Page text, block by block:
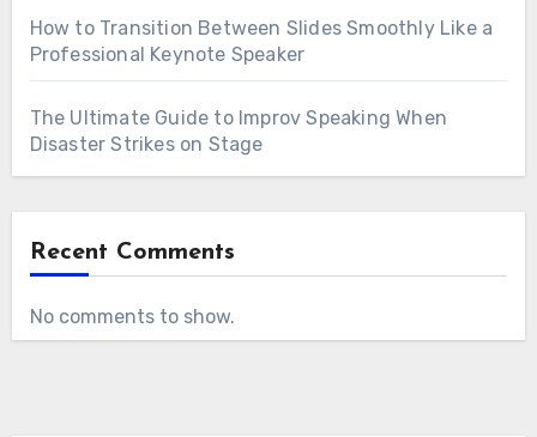
How to Transition Between Slides Smoothly Like a
Professional Keynote Speaker
The Ultimate Guide to Improv Speaking When
Disaster Strikes on Stage
Recent Comments
No comments to show.